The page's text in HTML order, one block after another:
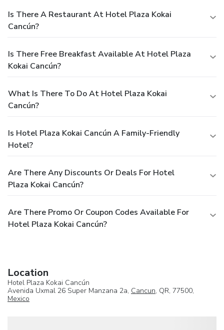
Is There A Restaurant At Hotel Plaza Kokai
Cancún?
Is There Free Breakfast Available At Hotel Plaza
Kokai Cancún?
What Is There To Do At Hotel Plaza Kokai
Cancún?
Is Hotel Plaza Kokai Cancún A Family-Friendly
Hotel?
Are There Any Discounts Or Deals For Hotel
Plaza Kokai Cancún?
Are There Promo Or Coupon Codes Available For
Hotel Plaza Kokai Cancún?
Location
Hotel Plaza Kokai Cancún
Avenida Uxmal 26 Super Manzana 2a, Cancun, QR, 77500,
Mexico